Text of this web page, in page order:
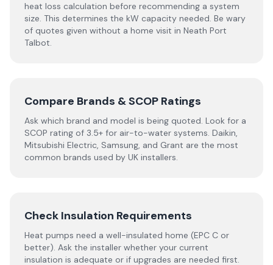
heat loss calculation before recommending a system
size. This determines the kW capacity needed. Be wary
of quotes given without a home visit in Neath Port
Talbot.
Compare Brands & SCOP Ratings
Ask which brand and model is being quoted. Look for a
SCOP rating of 3.5+ for air-to-water systems. Daikin,
Mitsubishi Electric, Samsung, and Grant are the most
common brands used by UK installers.
Check Insulation Requirements
Heat pumps need a well-insulated home (EPC C or
better). Ask the installer whether your current
insulation is adequate or if upgrades are needed first.